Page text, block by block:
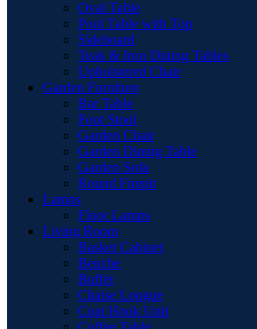
Oval Table
Pool Table with Top
Sideboard
Teak & Iron Dining Tables
Upholstered Chair
Garden Furniture
Bar Table
Foot Stool
Garden Chair
Garden Dinnig Table
Garden Sofa
Round Firepit
Lamps
Floor Lamps
Living Room
Basket Cabinet
Benche
Buffet
Chaise Longue
Coat Hook Unit